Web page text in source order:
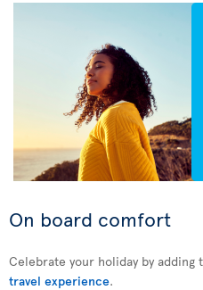
On board comfort
Celebrate your holiday by adding
travel experience.